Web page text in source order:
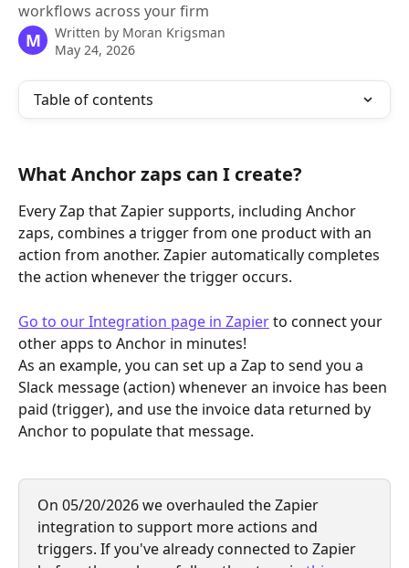
workflows across your firm
M Written by Moran Krigsman
May 24, 2026
Table of contents
What Anchor zaps can I create?
Every Zap that Zapier supports, including Anchor
zaps, combines a trigger from one product with an
action from another. Zapier automatically completes
the action whenever the trigger occurs.
Go to our Integration page in Zapier to connect your
other apps to Anchor in minutes!
As an example, you can set up a Zap to send you a
Slack message (action) whenever an invoice has been
paid (trigger), and use the invoice data returned by
Anchor to populate that message.
On 05/20/2026 we overhauled the Zapier
integration to support more actions and
triggers. If you've already connected to Zapier